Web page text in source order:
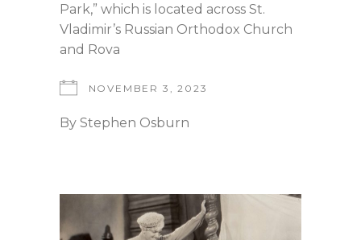
Park,” which is located across St.
Vladimir’s Russian Orthodox Church
and Rova
NOVEMBER 3, 2023
By Stephen Osburn